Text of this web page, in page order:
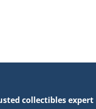
collectibles expert